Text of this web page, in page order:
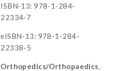
ISBN-13: 978-1-284-
22334-7
eISBN-13: 978-1-284-
22338-5
Orthopedics/Orthopaedics,